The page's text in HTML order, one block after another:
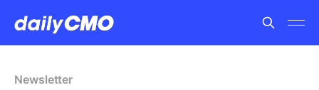
Newsletter